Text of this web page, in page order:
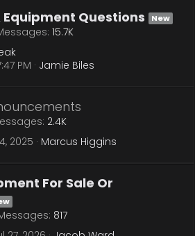
Equipment Questions New
15.7K
PM
Jamie Biles
2.4K
2025 Marcus Higgins
For Sale Or
817